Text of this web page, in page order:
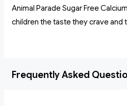
Animal Parade Sugar Free
children the taste they crave and
Frequently Asked